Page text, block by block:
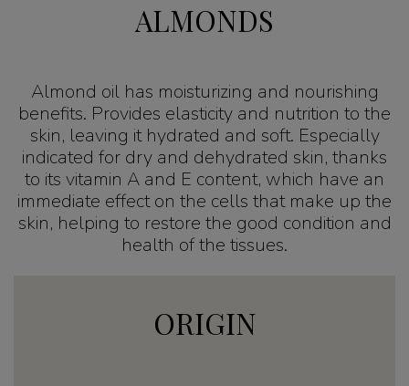
ALMONDS
Almond oil has moisturizing and nourishing
benefits. Provides elasticity and nutrition to the
skin, leaving it hydrated and soft. Especially
indicated for dry and dehydrated skin, thanks
to its vitamin A and E content, which have an
immediate effect on the cells that make up the
skin, helping to restore the good condition and
health of the tissues.
ORIGIN